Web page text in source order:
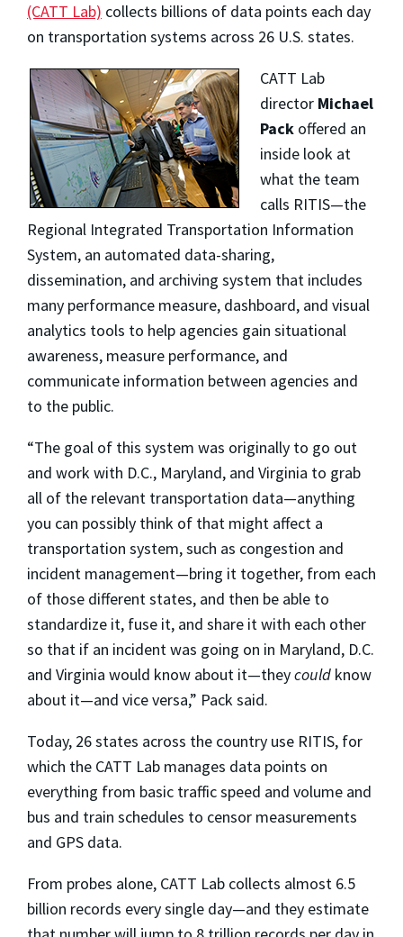
(CATT Lab) collects billions of data points each day
on transportation systems across 26 U.S. states.
CATT Lab
director Michael
Packoffered an
inside look at
what the team
calls RITIS—the
Regional Integrated Transportation Information
System, an automated data-sharing,
dissemination, and archiving system that includes
many performance measure, dashboard, and visual
analytics tools to help agencies gain situational
awareness, measure performance, and
communicate information between agencies and
to the public.
“The goal of this system was originally to go out
and work with D.C., Maryland, and Virginia to grab
all of the relevant transportation data—anything
you can possibly think of that might affect a
transportation system, such as congestion and
incident management—bring it together, from each
of those different states, and then be able to
standardize it, fuse it, and share it with each other
so that if an incident was going on in Maryland, D.C.
and Virginia would know about it—theycould know
about it—and vice versa,” Pack said.
Today, 26 states across the country use RITIS, for
which the CATT Lab manages data points on
everything from basic traffic speed and volume and
bus and train schedules to censor measurements
and GPS data.
From probes alone, CATT Lab collects almost 6.5
billion records every single day—and they estimate